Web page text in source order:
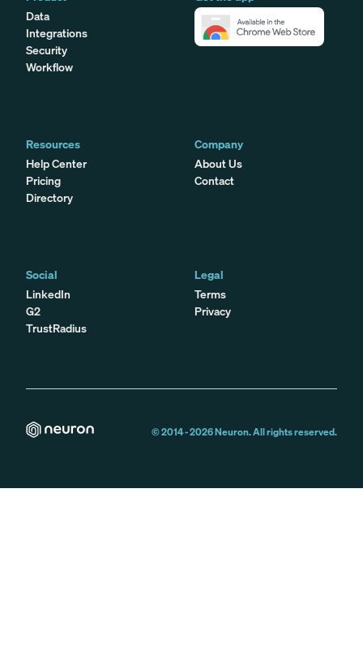
Data
Integrations
Security
Workflow
Resources
Help Center
Pricing
Directory
Company
About Us
Contact
Social
LinkedIn
G2
TrustRadius
Legal
Terms
Privacy
© 2014 -2026Neuron. All rights reserved.